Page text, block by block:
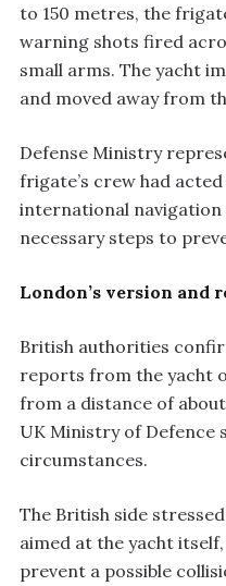
to 150 metres, the
warning shots fired
small arms. The yacht
and moved away from
Defense Ministry
frigate’s crew had
international navigation
necessary steps to
London’s version and
British authorities
reports from the yacht
from a distance of
UK Ministry of Defence
circumstances.
The British side
aimed at the yacht
prevent a possible